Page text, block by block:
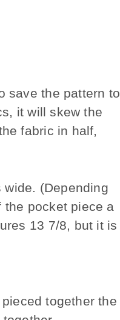
save the pattern to
it will skew the
fabric in half,
(Depending
the pocket piece a
13 7/8, but it is
together the